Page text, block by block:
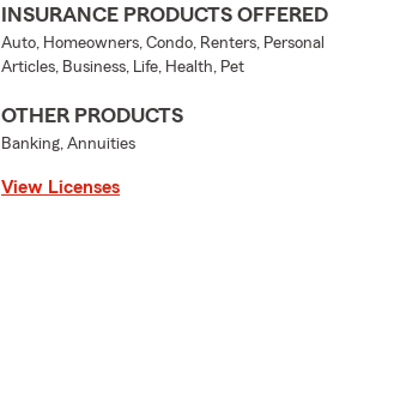
INSURANCE PRODUCTS OFFERED
Auto, Homeowners, Condo, Renters, Personal
Articles, Business, Life, Health, Pet
OTHER PRODUCTS
Banking, Annuities
View Licenses